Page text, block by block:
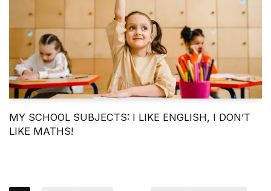
MY SCHOOL SUBJECTS: I LIKE ENGLISH, I DON’T
LIKE MATHS!